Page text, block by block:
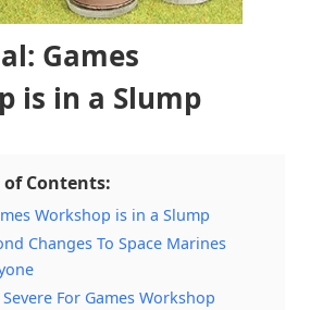
Games
is in a Slump
Contents:
Workshop is in a Slump
Changes To Space Marines
For Games Workshop